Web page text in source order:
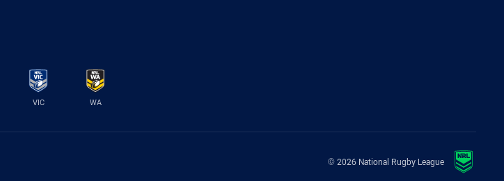
VIC WA
© 2026 National Rugby League